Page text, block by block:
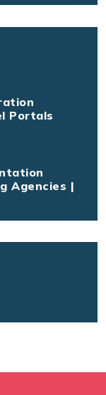
Portals
Agencies |